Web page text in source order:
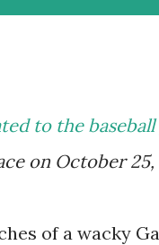
to the
on October 25,
of a wacky